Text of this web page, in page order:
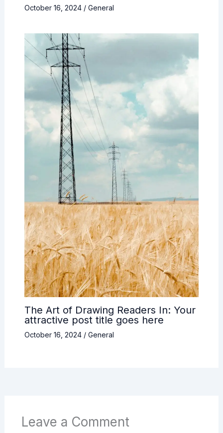
October 16, 2024 / General
The Art of Drawing Readers In: Your
attractive post title goes here
October 16, 2024 / General
Leave a Comment